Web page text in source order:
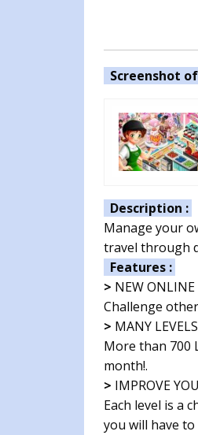
Screenshot
Description :
Manage your
travel through
Features :
> NEW ONLINE
Challenge
> MANY
More than 700
month!.
> IMPROVE
Each level is a
you will have